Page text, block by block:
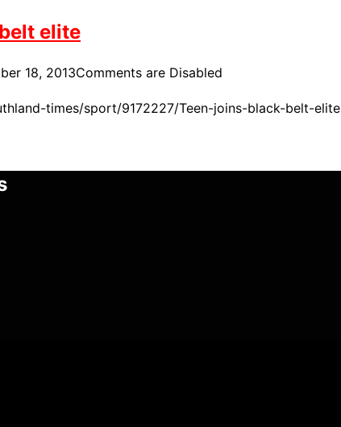
elite
18, 2013Comments are Disabled
times/sport/9172227/Teen-joins-black-belt-elite